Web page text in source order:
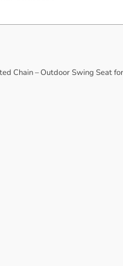
Chain – Outdoor Swing Seat